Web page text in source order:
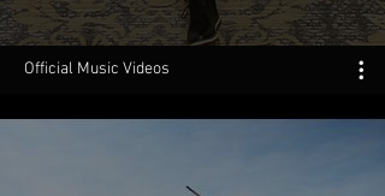
Official Music Videos